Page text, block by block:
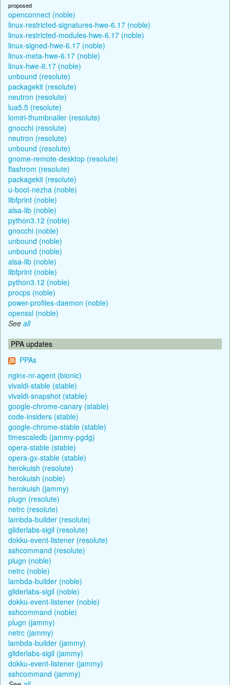
proposed
openconnect (noble)
linux-restricted-signatures-hwe-6.17 (noble)
linux-restricted-modules-hwe-6.17 (noble)
linux-signed-hwe-6.17 (noble)
linux-meta-hwe-6.17 (noble)
linux-hwe-6.17 (noble)
unbound (resolute)
packagekit (resolute)
neutron (resolute)
lua5.5 (resolute)
lomiri-thumbnailer (resolute)
gnocchi (resolute)
neutron (resolute)
unbound (resolute)
gnome-remote-desktop (resolute)
flashrom (resolute)
packagekit (resolute)
u-boot-nezha (noble)
libfprint (noble)
alsa-lib (noble)
python3.12 (noble)
gnocchi (noble)
unbound (noble)
unbound (noble)
alsa-lib (noble)
libfprint (noble)
python3.12 (noble)
procps (noble)
power-profiles-daemon (noble)
openssl (noble)
See all
PPA updates
PPAs
nginx-nr-agent (bionic)
vivaldi-stable (stable)
vivaldi-snapshot (stable)
google-chrome-canary (stable)
code-insiders (stable)
google-chrome-stable (stable)
timescaledb (jammy-pgdg)
opera-stable (stable)
opera-gx-stable (stable)
herokuish (resolute)
herokuish (noble)
herokuish (jammy)
plugn (resolute)
netrc (resolute)
lambda-builder (resolute)
gliderlabs-sigil (resolute)
dokku-event-listener (resolute)
sshcommand (resolute)
plugn (noble)
netrc (noble)
lambda-builder (noble)
gliderlabs-sigil (noble)
dokku-event-listener (noble)
sshcommand (noble)
plugn (jammy)
netrc (jammy)
lambda-builder (jammy)
gliderlabs-sigil (jammy)
dokku-event-listener (jammy)
sshcommand (jammy)